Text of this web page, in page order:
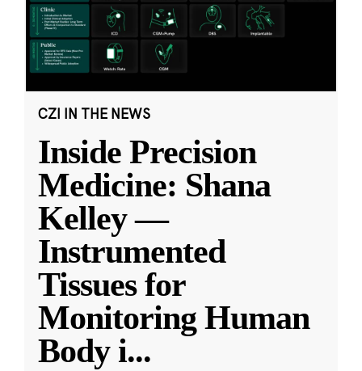
CZI IN THE NEWS
Inside Precision
Medicine: Shana
Kelley —
Instrumented
Tissues for
Monitoring Human
Body i...